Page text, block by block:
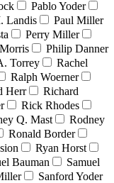
Pablo Yoder
Landis
Paul Miller
Perry Miller
Philip Danner
Torrey
Rachel
Ralph Woerner
Herr
Richard
Rick Rhodes
Q. Mast
Rodney
Ronald Border
Ryan Horst
Bauman
Samuel
Sanford Yoder